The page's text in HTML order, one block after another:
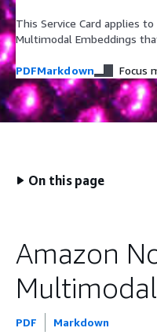
This Service Card applies
Multimodal Embeddings
PDFMarkdown Focus
On this page
Amazon
PDF Markdown